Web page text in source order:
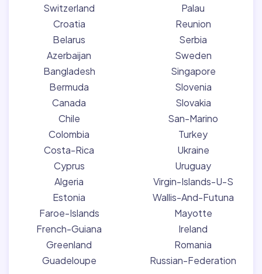
Switzerland
Croatia
Belarus
Azerbaijan
Bangladesh
Bermuda
Canada
Chile
Colombia
Costa-Rica
Cyprus
Algeria
Estonia
Faroe-Islands
French-Guiana
Greenland
Guadeloupe
Palau
Reunion
Serbia
Sweden
Singapore
Slovenia
Slovakia
San-Marino
Turkey
Ukraine
Uruguay
Virgin-Islands-U-S
Wallis-And-Futuna
Mayotte
Ireland
Romania
Russian-Federation